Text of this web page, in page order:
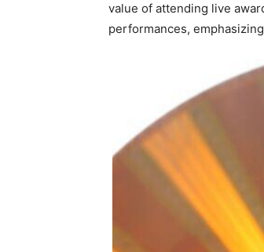
value of attending live
performances,